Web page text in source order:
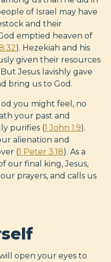
of Israel may have
and their
emptied heaven of
). Hezekiah and his
given their resources
Jesus lavishly gave
bring us to God.
you might feel, no
your past and
purifies (1 John 1:9).
alienation and
(1 Peter 3:18). As a
our final king, Jesus,
prayers, and calls us
open your eyes to